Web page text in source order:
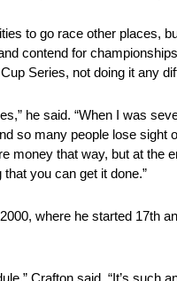
to go race other places,
contend for
Series, not doing it any
he said. “When I was
so many people lose
money that way, but at
you can get it done.”
where he started 17th